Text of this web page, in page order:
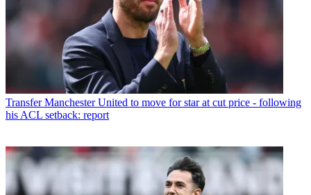
Transfer Manchester United to move for star at cut price - following
his ACL setback: report